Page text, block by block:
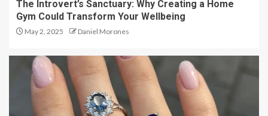
The Introvert’s Sanctuary: Why Creating a Home
Gym Could Transform Your Wellbeing
May 2, 2025 Daniel Morones